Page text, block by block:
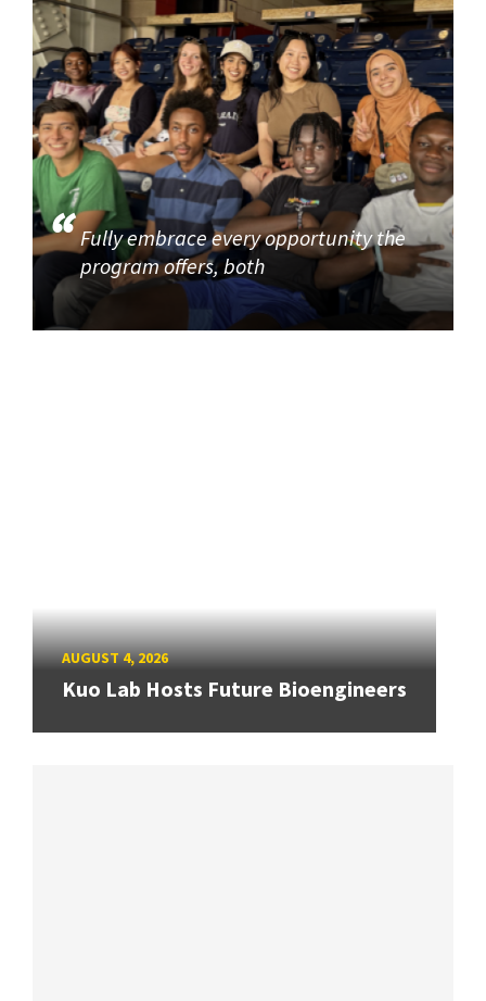
Fully embrace every opportunity the
program offers, both
AUGUST 4, 2026
Kuo Lab Hosts Future Bioengineers